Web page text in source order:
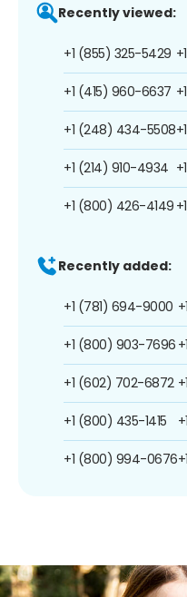
Recently viewed:
+1 (855) 325-5429
+1 (415) 960-6637
+1 (248) 434-5508
+1 (214) 910-4934
+1 (800) 426-4149
Recently added:
+1 (781) 694-9000
+1 (800) 903-7696
+1 (602) 702-6872
+1 (800) 435-1415
+1 (800) 994-0676